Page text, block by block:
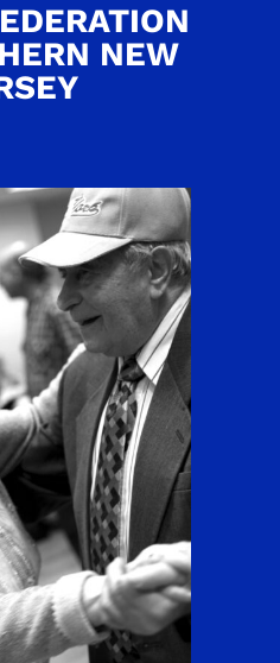
NEW